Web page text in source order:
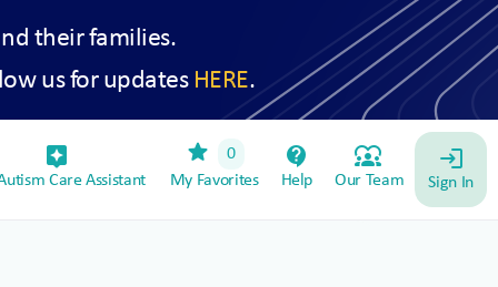
their families.
us for updates HERE.
assistant_device
Care Assistant
star
0
My Favorites
contact_support
Help
diversity_1
Our Team
login
Sign In